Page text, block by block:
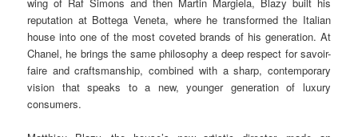
reputation at Bottega Veneta, where he transformed the Italian
house into one of the most coveted brands of his generation. At
Chanel, he brings the same philosophy a deep respect for savoir-
faire and craftsmanship, combined with a sharp, contemporary
vision that speaks to a new, younger generation of luxury
consumers.